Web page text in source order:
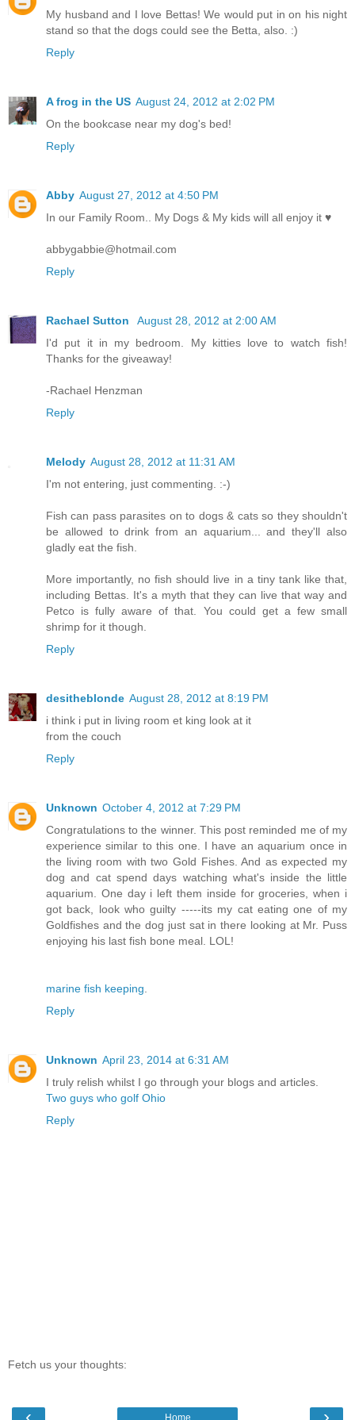
My husband and I love Bettas! We would put in on his night
stand so that the dogs could see the Betta, also. :)
Reply
A frog in the US August 24, 2012 at 2:02 PM
On the bookcase near my dog's bed!
Reply
Abby August 27, 2012 at 4:50 PM
In our Family Room.. My Dogs & My kids will all enjoy it ♥
abbygabbie@hotmail.com
Reply
Rachael Sutton
August 28, 2012 at 2:00 AM
I'd put it in my bedroom. My kitties love to watch fish!
Thanks for the giveaway!
-Rachael Henzman
Reply
Melody August 28, 2012 at 11:31 AM
I'm not entering, just commenting. :-)
Fish can pass parasites on to dogs & cats so they shouldn't
be allowed to drink from an aquarium... and they'll also
gladly eat the fish.
More importantly, no fish should live in a tiny tank like that,
including Bettas. It's a myth that they can live that way and
Petco is fully aware of that. You could get a few small
shrimp for it though.
Reply
desitheblonde August 28, 2012 at 8:19 PM
i think i put in living room et king look at it
from the couch
Reply
Unknown October 4, 2012 at 7:29 PM
Congratulations to the winner. This post reminded me of my
experience similar to this one. I have an aquarium once in
the living room with two Gold Fishes. And as expected my
dog and cat spend days watching what's inside the little
aquarium. One day i left them inside for groceries, when i
got back, look who guilty -----its my cat eating one of my
Goldfishes and the dog just sat in there looking at Mr. Puss
enjoying his last fish bone meal. LOL!
marine fish keeping.
Reply
Unknown April 23, 2014 at 6:31 AM
I truly relish whilst I go through your blogs and articles.
Two guys who golf Ohio
Reply
Fetch us your thoughts: